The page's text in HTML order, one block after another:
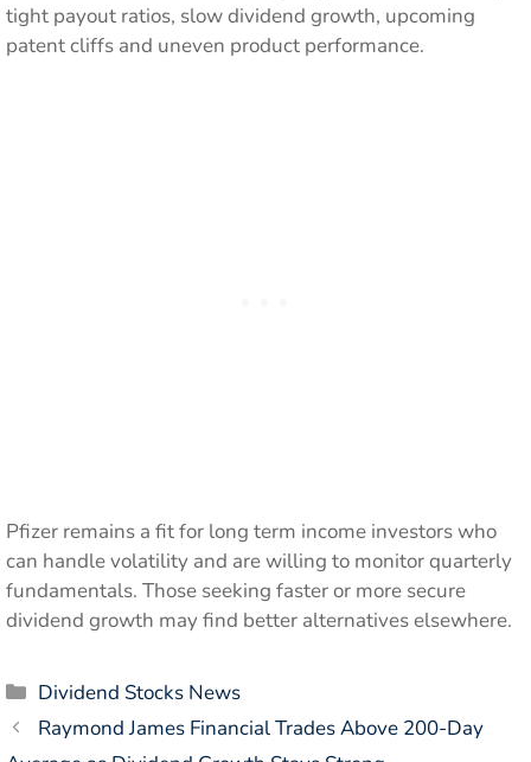
tight payout ratios, slow dividend growth, upcoming
patent cliffs and uneven product performance.
Pfizer remains a fit for long term income investors who
can handle volatility and are willing to monitor quarterly
fundamentals. Those seeking faster or more secure
dividend growth may find better alternatives elsewhere.
Categories
Dividend Stocks News
Raymond James Financial Trades Above 200-Day